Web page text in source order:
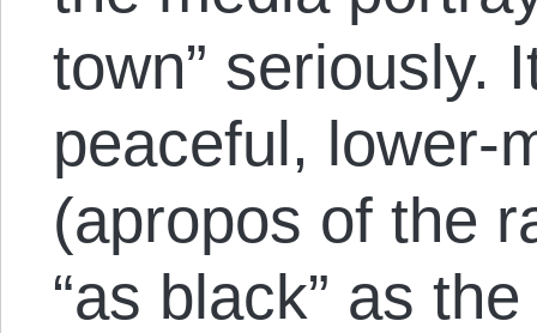
town” seriously.
peaceful, lower-
(apropos of the
“as black” as